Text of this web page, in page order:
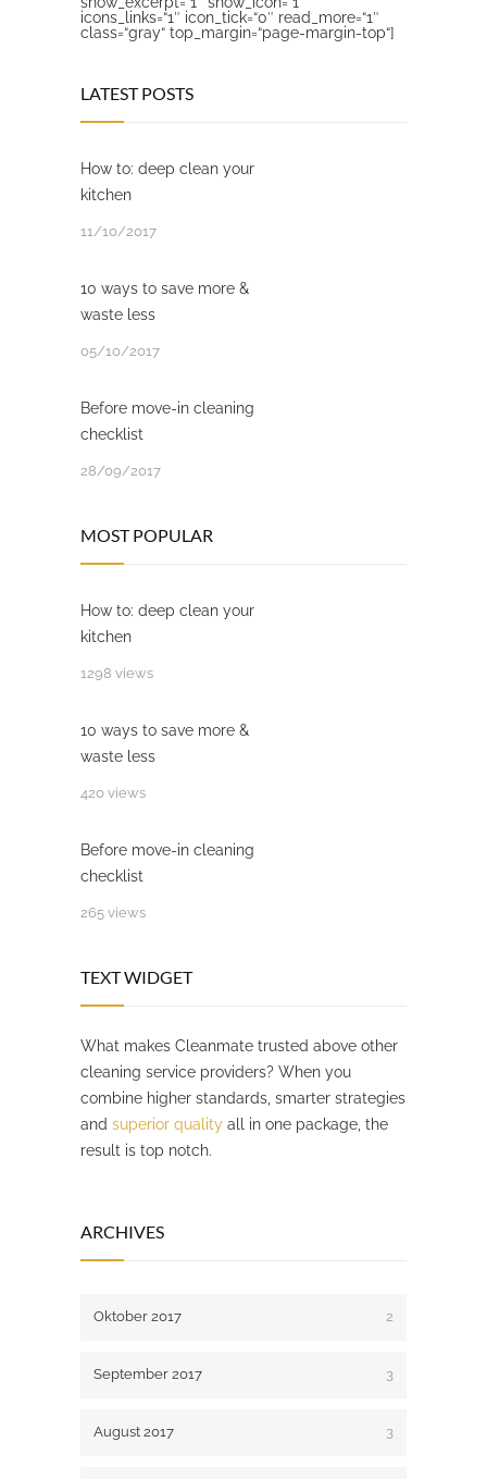
icons_links=“1″ icon_tick=“0″ read_more=“1″
class=“gray“ top_margin=“page-margin-top“]
LATEST POSTS
How to: deep clean your
kitchen
11/10/2017
10 ways to save more &
waste less
05/10/2017
Before move-in cleaning
checklist
28/09/2017
MOST POPULAR
How to: deep clean your
kitchen
1298 views
10 ways to save more &
waste less
420 views
Before move-in cleaning
checklist
265 views
TEXT WIDGET
What makes Cleanmate trusted above other
cleaning service providers? When you
combine higher standards, smarter strategies
and superior quality all in one package, the
result is top notch.
ARCHIVES
Oktober 2017 2
September 2017 3
August 2017 3